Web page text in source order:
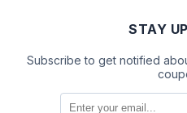
STAY
Subscribe to get notified